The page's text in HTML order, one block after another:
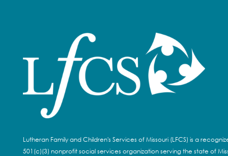
Lutheran Family and Children's Services of Missouri (LFCS) is a
501(c)(3) nonprofit social services organization serving the state of